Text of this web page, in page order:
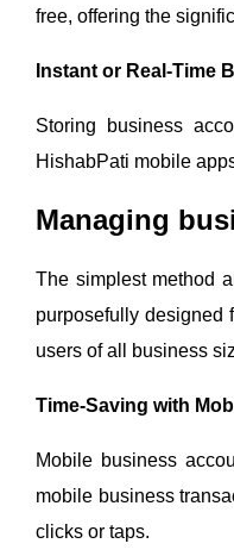
free, offering the
Instant or Real-Time
Storing business
HishabPati mobile
Managing
The simplest method
purposefully designed
users of all business
Time-Saving with
Mobile business
mobile business
clicks or taps.